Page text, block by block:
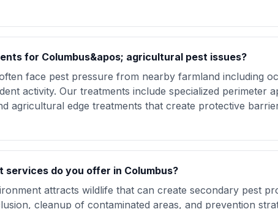
for Columbus&apos; agricultural pest issues?
face pest pressure from nearby farmland including
activity. Our treatments include specialized perimeter
agricultural edge treatments that create protective
do you offer in Columbus?
attracts wildlife that can create secondary pest
cleanup of contaminated areas, and prevention